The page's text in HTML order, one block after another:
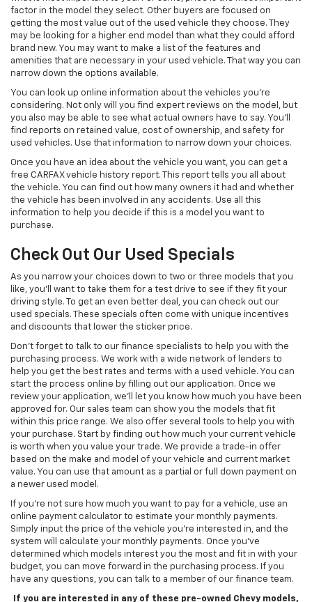
factor in the model they select. Other buyers are focused on
getting the most value out of the used vehicle they choose. They
may be looking for a higher end model than what they could afford
brand new. You may want to make a list of the features and
amenities that are necessary in your used vehicle. That way you can
narrow down the options available.
You can look up online information about the vehicles you're
considering. Not only will you find expert reviews on the model, but
you also may be able to see what actual owners have to say. You'll
find reports on retained value, cost of ownership, and safety for
used vehicles. Use that information to narrow down your choices.
Once you have an idea about the vehicle you want, you can get a
free CARFAX vehicle history report. This report tells you all about
the vehicle. You can find out how many owners it had and whether
the vehicle has been involved in any accidents. Use all this
information to help you decide if this is a model you want to
purchase.
Check Out Our Used Specials
As you narrow your choices down to two or three models that you
like, you'll want to take them for a test drive to see if they fit your
driving style. To get an even better deal, you can check out our
used specials. These specials often come with unique incentives
and discounts that lower the sticker price.
Don't forget to talk to our finance specialists to help you with the
purchasing process. We work with a wide network of lenders to
help you get the best rates and terms with a used vehicle. You can
start the process online by filling out our application. Once we
review your application, we’ll let you know how much you have been
approved for. Our sales team can show you the models that fit
within this price range. We also offer several tools to help you with
your purchase. Start by finding out how much your current vehicle
is worth when you value your trade. We provide a trade-in offer
based on the make and model of your vehicle and current market
value. You can use that amount as a partial or full down payment on
a newer used model.
If you're not sure how much you want to pay for a vehicle, use an
online payment calculator to estimate your monthly payments.
Simply input the price of the vehicle you're interested in, and the
system will calculate your monthly payments. Once you've
determined which models interest you the most and fit in with your
budget, you can move forward in the purchasing process. If you
have any questions, you can talk to a member of our finance team.
If you are interested in any of these pre-owned Chevy models,